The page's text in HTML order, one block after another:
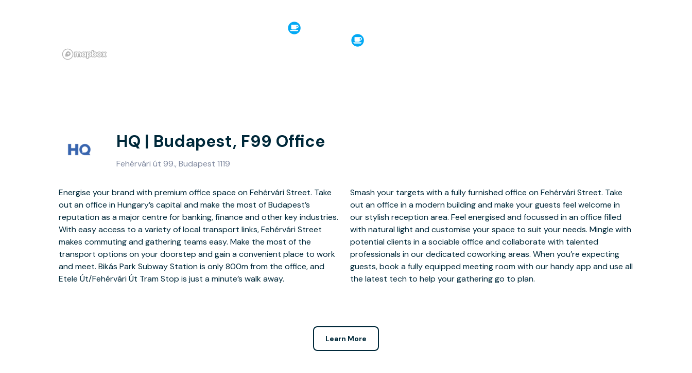
HQ | Budapest, F99 Office
Fehérvári út 99., Budapest 1119
Energise your brand with premium office space on Fehérvári Street. Take
out an office in Hungary’s capital and make the most of Budapest’s
reputation as a major centre for banking, finance and other key industries.
With easy access to a variety of local transport links, Fehérvári Street
makes commuting and gathering teams easy. Make the most of the
transport options on your doorstep and gain a convenient place to work
and meet. Bikás Park Subway Station is only 800m from the office, and
Etele Út/Fehérvári Út Tram Stop is just a minute’s walk away.
Smash your targets with a fully furnished office on Fehérvári Street. Take
out an office in a modern building and make your guests feel welcome in
our stylish reception area. Feel energised and focussed in an office filled
with natural light and customise your space to suit your needs. Mingle with
potential clients in a sociable office and collaborate with talented
professionals in our dedicated coworking areas. When you’re expecting
guests, book a fully equipped meeting room with our handy app and use all
the latest tech to help your gathering go to plan.
Learn More